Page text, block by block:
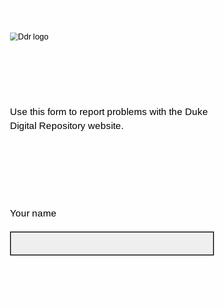
Use this form to report problems with the Duke
Digital Repository website.
Your name